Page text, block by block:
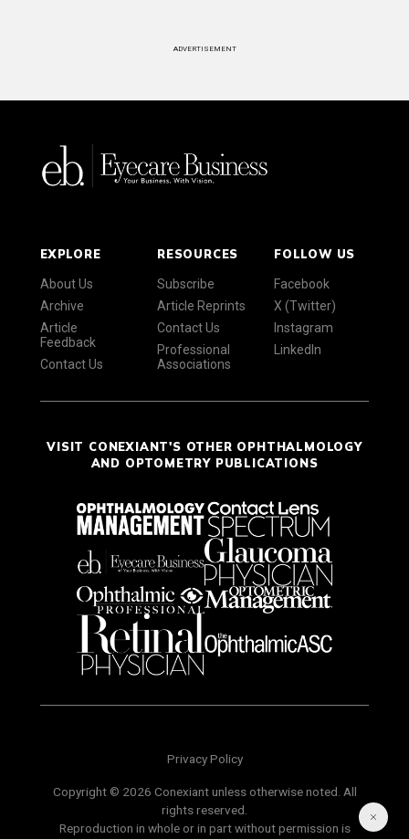
ADVERTISEMENT
EXPLORE
About Us
Archive
Article
Feedback
Contact Us
RESOURCES
Subscribe
Article Reprints
Contact Us
Professional
Associations
FOLLOW US
Facebook
X (Twitter)
Instagram
LinkedIn
VISIT CONEXIANT'S OTHER OPHTHALMOLOGY
AND OPTOMETRY PUBLICATIONS
Privacy Policy
Copyright © 2026 Conexiant unless otherwise noted. All
rights reserved.
Reproduction in whole or in part without permission is